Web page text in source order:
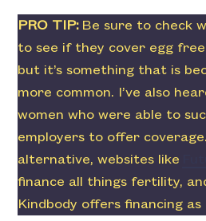
PRO TIP: Be sure to check
to see if they cover egg
but it’s something that is
more common. I’ve also
women who were able to
employers to offer
alternative, websites like
finance all things fertility,
Kindbody offers financing as